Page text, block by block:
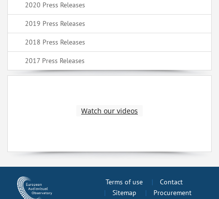
2020 Press Releases
2019 Press Releases
2018 Press Releases
2017 Press Releases
Watch our videos
Terms of use
Contact
Sitemap
Procurement